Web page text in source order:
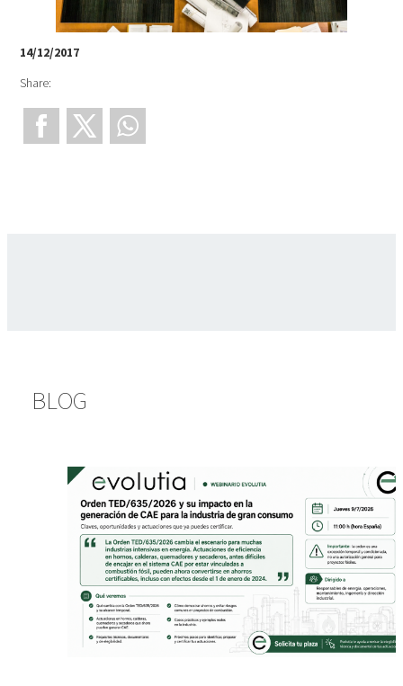
14/12/2017
Share:
BLOG